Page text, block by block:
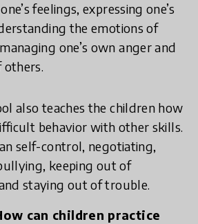
feelings, expressing one’s
the emotions of
one’s own anger and
others.
also teaches the children how
behavior with other skills.
self-control, negotiating,
keeping out of
staying out of trouble.
can children practice